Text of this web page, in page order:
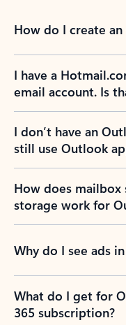
How do I create
I have a
email account. Is
I don’t have an
still use Outlook
How does
storage work for
Why do I see ads
What do I get for
365 subscription?